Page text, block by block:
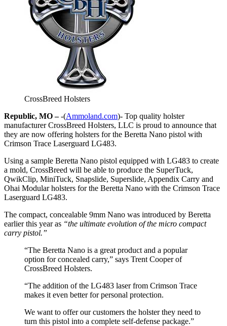
CrossBreed Holsters
Republic, MO –-(Ammoland.com)- Top quality holster
manufacturer CrossBreed Holsters, LLC is proud to announce that
they are now offering holsters for the Beretta Nano pistol with
Crimson Trace Laserguard LG483.
Using a sample Beretta Nano pistol equipped with LG483 to create
a mold, CrossBreed will be able to produce the SuperTuck,
QwikClip, MiniTuck, Snapslide, Superslide, Appendix Carry and
Ohai Modular holsters for the Beretta Nano with the Crimson Trace
Laserguard LG483.
The compact, concealable 9mm Nano was introduced by Beretta
earlier this year as “the ultimate evolution of the micro compact
carry pistol.”
“The Beretta Nano is a great product and a popular
option for concealed carry,” says Trent Cooper of
CrossBreed Holsters.
“The addition of the LG483 laser from Crimson Trace
makes it even better for personal protection.
We want to offer our customers the holster they need to
turn this pistol into a complete self-defense package.”